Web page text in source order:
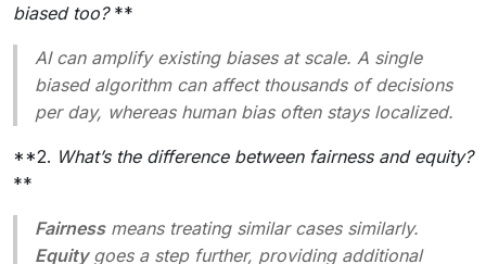
biased too?**
AI can amplify existing biases at scale. A single
biased algorithm can affect thousands of decisions
per day, whereas human bias often stays localized.
**2. What’s the difference between fairness and equity?
**
Fairnessmeans treating similar cases similarly.
Equitygoes a step further, providing additional